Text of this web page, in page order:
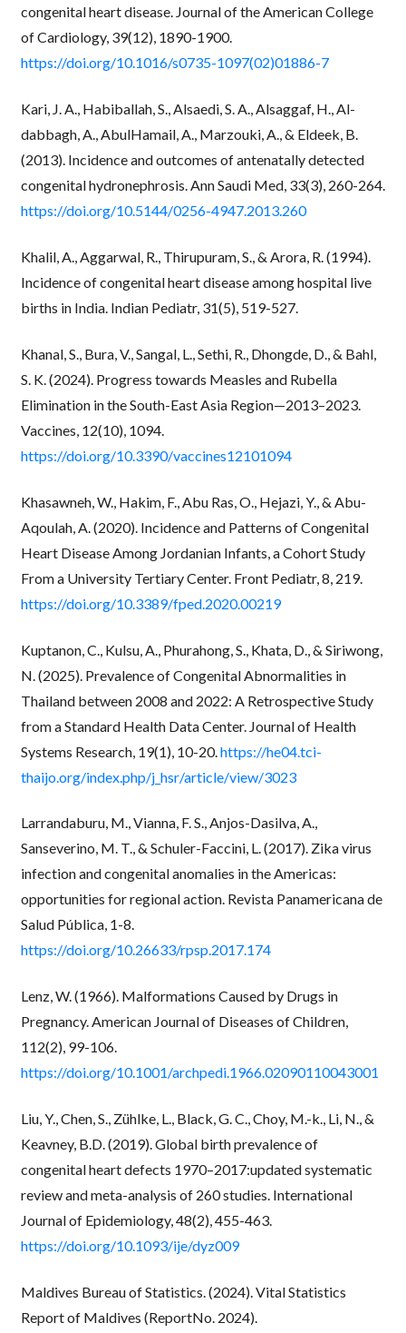
congenital heart disease. Journal of the American College
of Cardiology, 39(12), 1890-1900.
https://doi.org/10.1016/s0735-1097(02)01886-7
Kari, J. A., Habiballah, S., Alsaedi, S. A., Alsaggaf, H., Al-
dabbagh, A., AbulHamail, A., Marzouki, A., & Eldeek, B.
(2013). Incidence and outcomes of antenatally detected
congenital hydronephrosis. Ann Saudi Med, 33(3), 260-264.
https://doi.org/10.5144/0256-4947.2013.260
Khalil, A., Aggarwal, R., Thirupuram, S., & Arora, R. (1994).
Incidence of congenital heart disease among hospital live
births in India. Indian Pediatr, 31(5), 519-527.
Khanal, S., Bura, V., Sangal, L., Sethi, R., Dhongde, D., & Bahl,
S. K. (2024). Progress towards Measles and Rubella
Elimination in the South-East Asia Region—2013–2023.
Vaccines, 12(10), 1094.
https://doi.org/10.3390/vaccines12101094
Khasawneh, W., Hakim, F., Abu Ras, O., Hejazi, Y., & Abu-
Aqoulah, A. (2020). Incidence and Patterns of Congenital
Heart Disease Among Jordanian Infants, a Cohort Study
From a University Tertiary Center. Front Pediatr, 8, 219.
https://doi.org/10.3389/fped.2020.00219
Kuptanon, C., Kulsu, A., Phurahong, S., Khata, D., & Siriwong,
N. (2025). Prevalence of Congenital Abnormalities in
Thailand between 2008 and 2022: A Retrospective Study
from a Standard Health Data Center. Journal of Health
Systems Research, 19(1), 10-20. https://he04.tci-
thaijo.org/index.php/j_hsr/article/view/3023
Larrandaburu, M., Vianna, F. S., Anjos-Dasilva, A.,
Sanseverino, M. T., & Schuler-Faccini, L. (2017). Zika virus
infection and congenital anomalies in the Americas:
opportunities for regional action. Revista Panamericana de
Salud Pública, 1-8.
https://doi.org/10.26633/rpsp.2017.174
Lenz, W. (1966). Malformations Caused by Drugs in
Pregnancy. American Journal of Diseases of Children,
112(2), 99-106.
https://doi.org/10.1001/archpedi.1966.02090110043001
Liu, Y., Chen, S., Zühlke, L., Black, G. C., Choy, M.-k., Li, N., &
Keavney, B.D. (2019). Global birth prevalence of
congenital heart defects 1970–2017:updated systematic
review and meta-analysis of 260 studies. International
Journal of Epidemiology, 48(2), 455-463.
https://doi.org/10.1093/ije/dyz009
Maldives Bureau of Statistics. (2024). Vital Statistics
Report of Maldives (ReportNo. 2024).